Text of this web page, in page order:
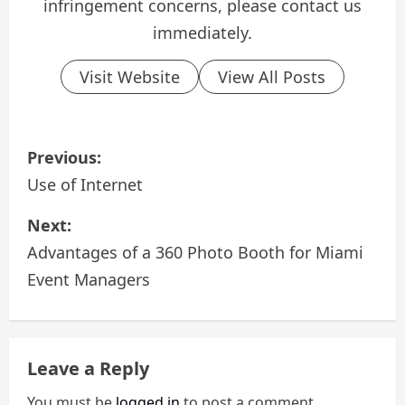
infringement concerns, please contact us
immediately.
Visit Website View All Posts
P
o
s
t
v
Previous:
Use of Internet
Next:
Advantages of a 360 Photo Booth for Miami
Event Managers
Leave a Reply